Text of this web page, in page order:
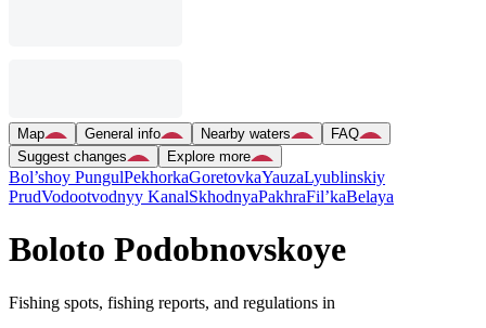
Map General info Nearby waters
FAQ
Suggest changes
Explore more
Bol’shoy PungulPekhorkaGoretovkaYauzaLyublinskiy
PrudVodootvodnyy KanalSkhodnyaPakhraFil’kaBelaya
Boloto Podobnovskoye
Fishing spots, fishing reports, and regulations in